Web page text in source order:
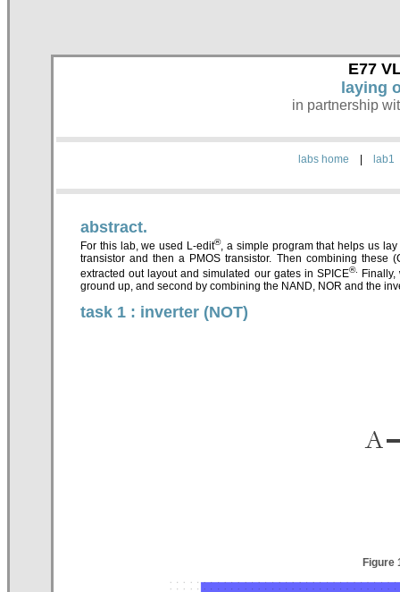
E77
laying
in partnership
labs home lab1
abstract.
For this lab, we used L-edit®, a simple program that helps us
transistor and then a PMOS transistor. Then combining
extracted out layout and simulated our gates in SPICE®.
ground up, and second by combining the NAND, NOR and the
task 1 : inverter (NOT)
Figure